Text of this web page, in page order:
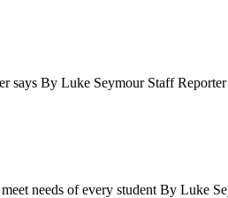
says By Luke Seymour Staff
meet needs of every student By